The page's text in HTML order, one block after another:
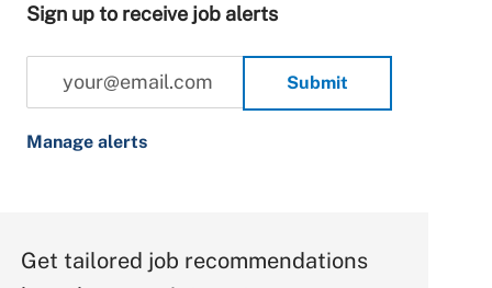
Sign up to receive job alerts
Enter Email address (Required)
Submit
Manage alerts
Get tailored job recommendations